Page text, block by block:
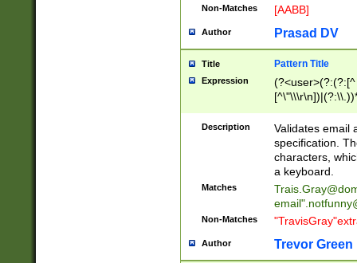
Non-Matches [AABB]
Author Prasad DV
Title Pattern Title
Expression
(?:[^
(?:\\.))*\])))*)
Description
Validates email
specification.
characters,
a keyboard.
Matches
email"
Non-Matches
Author Trevor Green